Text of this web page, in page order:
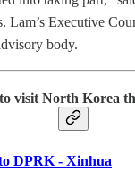
Lam’s Executive
body.
visit North Korea
DPRK - Xinhua